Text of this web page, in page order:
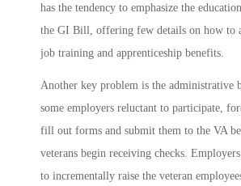
has the tendency to emphasize the
the GI Bill, offering few details on how to
job training and apprenticeship benefits.
Another key problem is the administrative
some employers reluctant to participate,
fill out forms and submit them to the VA
veterans begin receiving checks.
to incrementally raise the veteran